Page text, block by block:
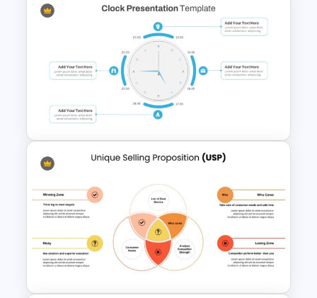
Pros And Cons List
PowerPoint Template
Clock PowerPoint
Presentation Template